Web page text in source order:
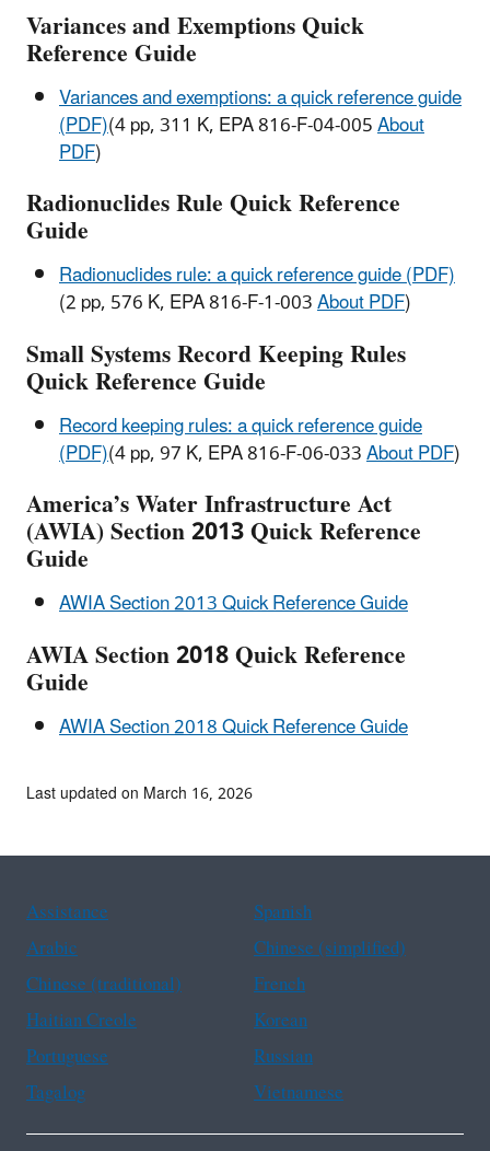
Variances and Exemptions Quick
Reference Guide
Variances and exemptions: a quick reference guide
(PDF)(4 pp, 311 K, EPA 816-F-04-005About
PDF)
Radionuclides Rule Quick Reference
Guide
Radionuclides rule: a quick reference guide (PDF)
(2 pp, 576 K, EPA 816-F-1-003About PDF)
Small Systems Record Keeping Rules
Quick Reference Guide
Record keeping rules: a quick reference guide
(PDF)(4 pp, 97 K, EPA 816-F-06-033About PDF)
America’s Water Infrastructure Act
(AWIA) Section 2013 Quick Reference
Guide
AWIA Section 2013 Quick Reference Guide
AWIA Section 2018 Quick Reference
Guide
AWIA Section 2018 Quick Reference Guide
Last updated on March 16, 2026
Assistance
Spanish
Arabic
Chinese (simplified)
Chinese (traditional)
French
Haitian Creole
Korean
Portuguese
Russian
Tagalog
Vietnamese